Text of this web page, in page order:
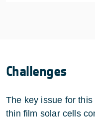
Challenges
The key issue for
thin film solar cells